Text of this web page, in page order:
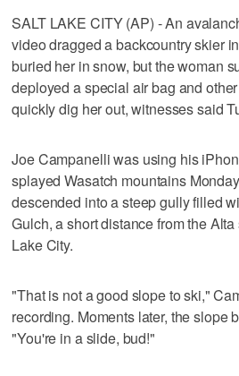
SALT LAKE CITY (AP) - An
video dragged a backcountry skier
buried her in snow, but the woman
deployed a special air bag and
quickly dig her out, witnesses said
Joe Campanelli was using his
splayed Wasatch mountains
descended into a steep gully filled
Gulch, a short distance from the
Lake City.
"That is not a good slope to ski,"
recording. Moments later, the slope
"You're in a slide, bud!"